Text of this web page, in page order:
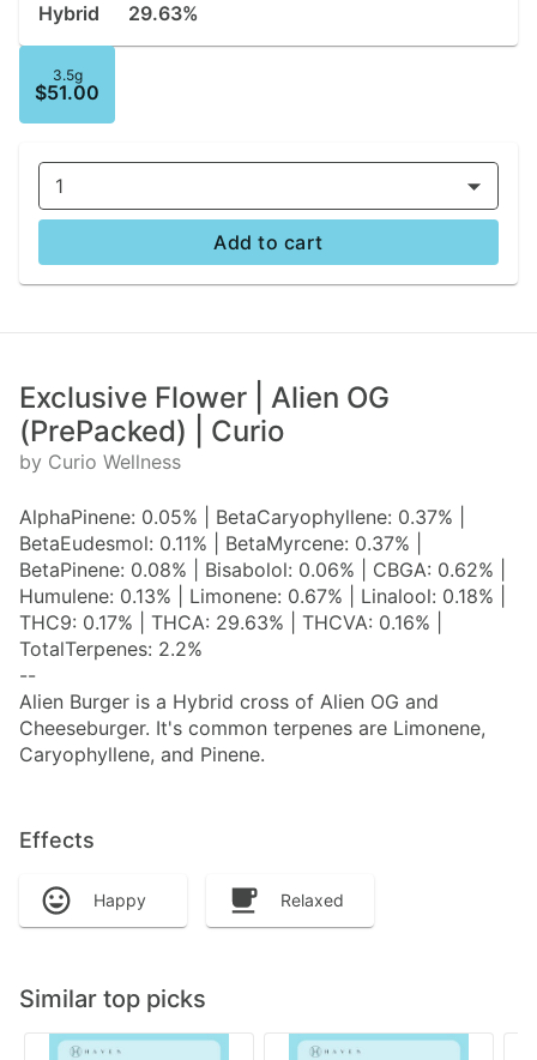
Hybrid 29.63%
3.5g
$51.00
1
Add to cart
Exclusive Flower | Alien OG
(PrePacked) | Curio
by Curio Wellness
AlphaPinene: 0.05% | BetaCaryophyllene: 0.37% |
BetaEudesmol: 0.11% | BetaMyrcene: 0.37% |
BetaPinene: 0.08% | Bisabolol: 0.06% | CBGA: 0.62% |
Humulene: 0.13% | Limonene: 0.67% | Linalool: 0.18% |
THC9: 0.17% | THCA: 29.63% | THCVA: 0.16% |
TotalTerpenes: 2.2%
--
Alien Burger is a Hybrid cross of Alien OG and
Cheeseburger. It's common terpenes are Limonene,
Caryophyllene, and Pinene.
Effects
Happy Relaxed
Similar top picks